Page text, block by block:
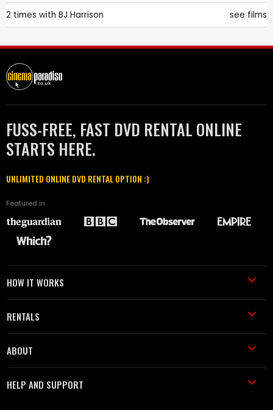
2 times with BJ Harrison see films
FUSS-FREE, FAST DVD RENTAL ONLINE
STARTS HERE.
UNLIMITED ONLINE DVD RENTAL OPTION :)
Featured in
HOW IT WORKS
RENTALS
ABOUT
HELP AND SUPPORT